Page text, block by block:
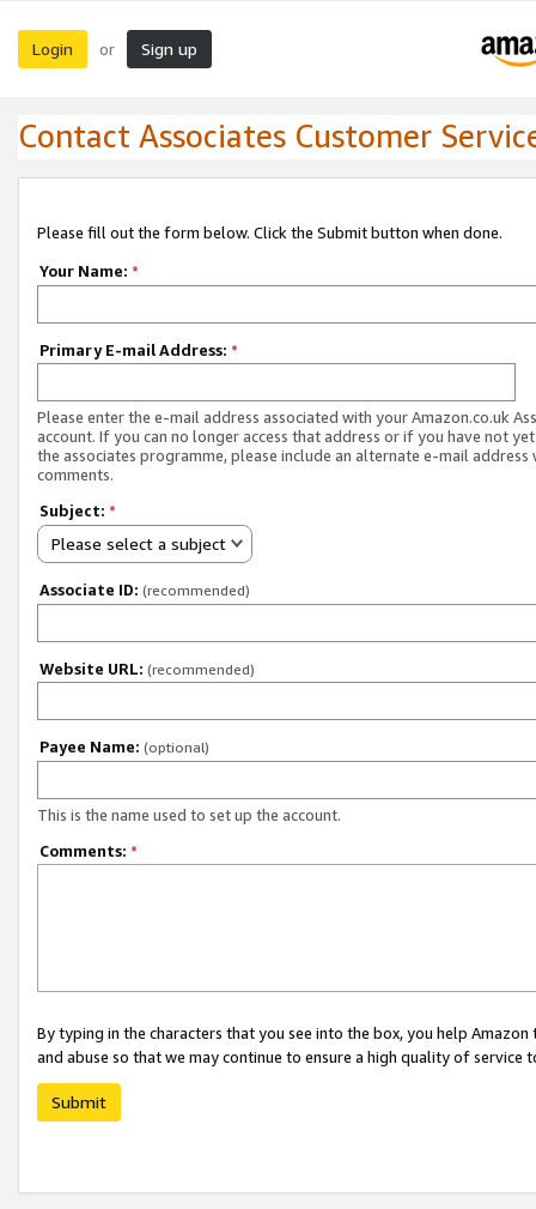
Login or Sign up
Contact Associates Customer
Please fill out the form below. Click the Submit button when done.
Your Name: *
Primary E-mail Address: *
Please enter the e-mail address associated with your Amazon.co.uk
account. If you can no longer access that address or if you have not
the associates programme, please include an alternate e-mail address
comments.
Subject: *
Please select a subject
Associate ID: (recommended)
Website URL: (recommended)
Payee Name: (optional)
This is the name used to set up the account.
Comments: *
By typing in the characters that you see into the box, you help
and abuse so that we may continue to ensure a high quality of service
Submit